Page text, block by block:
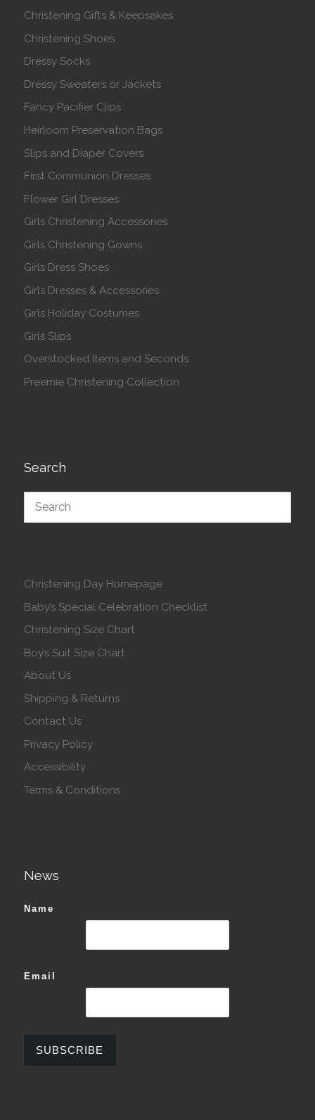
Christening Gifts & Keepsakes
Christening Shoes
Dressy Socks
Dressy Sweaters or Jackets
Fancy Pacifier Clips
Heirloom Preservation Bags
Slips and Diaper Covers
First Communion Dresses
Flower Girl Dresses
Girls Christening Accessories
Girls Christening Gowns
Girls Dress Shoes
Girls Dresses & Accessories
Girls Holiday Costumes
Girls Slips
Overstocked Items and Seconds
Preemie Christening Collection
Search
Christening Day Homepage
Baby’s Special Celebration Checklist
Christening Size Chart
Boy’s Suit Size Chart
About Us
Shipping & Returns
Contact Us
Privacy Policy
Accessibility
Terms & Conditions
News
Name
Email